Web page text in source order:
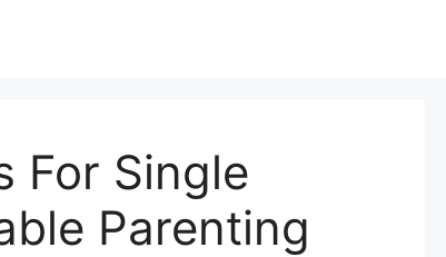
For Single
Parenting